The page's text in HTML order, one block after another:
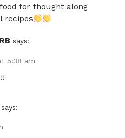
for thought along
recipes
says:
5:38 am
says: